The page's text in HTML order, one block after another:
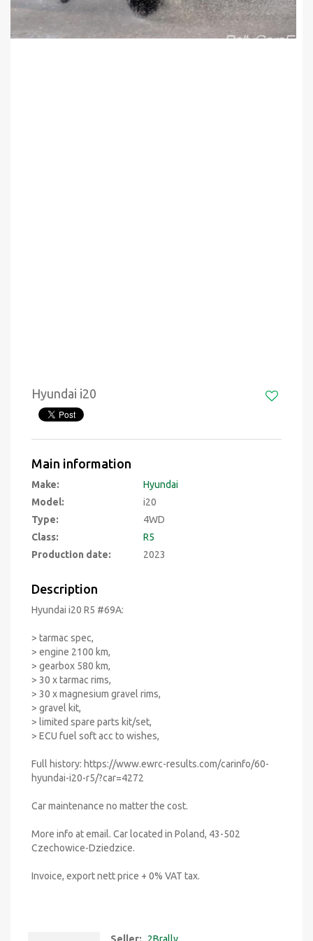
Hyundai i20
Main information
Make:
Hyundai
Model:
i20
Type:
4WD
Class:
R5
Production date:
2023
Description
Hyundai i20 R5 #69A:
> tarmac spec,
> engine 2100 km,
> gearbox 580 km,
> 30 x tarmac rims,
> 30 x magnesium gravel rims,
> gravel kit,
> limited spare parts kit/set,
> ECU fuel soft acc to wishes,
Full history: https://www.ewrc-results.com/carinfo/60-
hyundai-i20-r5/?car=4272
Car maintenance no matter the cost.
More info at email. Car located in Poland, 43-502
Czechowice-Dziedzice.
Invoice, export nett price + 0% VAT tax.